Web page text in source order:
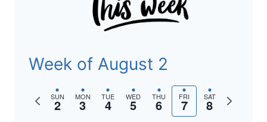
Week of August 2
Previous
week
SUN
2 MON
3 TUE
4 WED
5 THU
6 FRI
7 SAT
8
Next